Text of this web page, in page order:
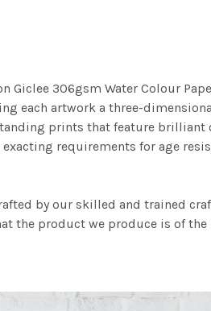
Giclee 306gsm Water Colour
each artwork a three-
prints that feature
requirements for age
by our skilled and trained
the product we produce is of